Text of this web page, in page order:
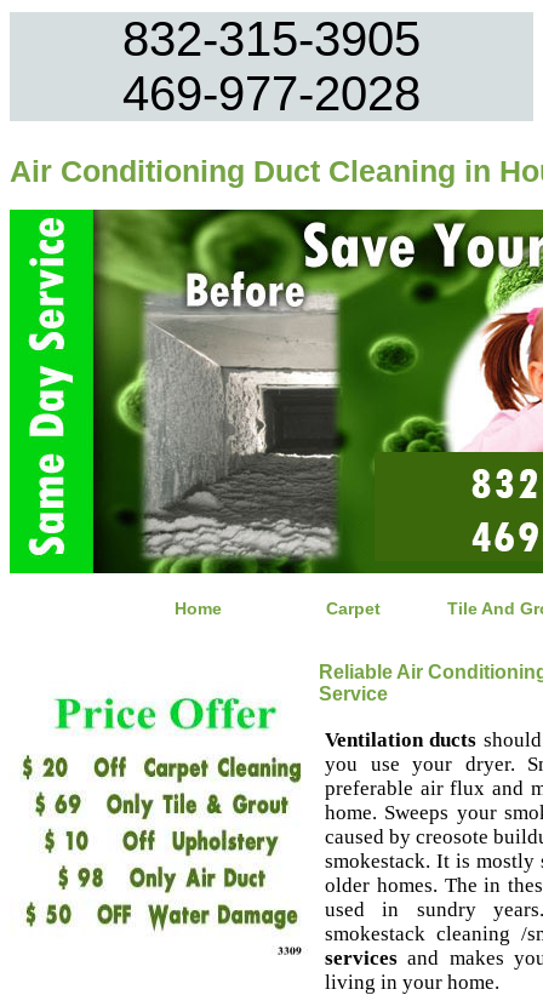
832-315-3905
469-977-2028
Air Conditioning Duct Cleaning in
Home Carpet Tile And
Reliable Air
Service
Ventilation ducts
you use your dryer.
preferable air flux and
home. Sweeps your
caused by creosote
smokestack. It is
older homes. The in
used in sundry
smokestack cleaning /
services and makes
living in your home.